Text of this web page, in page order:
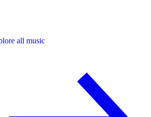
all music